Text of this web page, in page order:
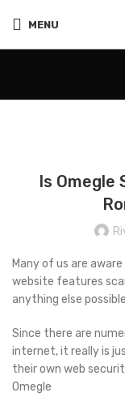
MENU
Is Omegle
Many of us are
website features
anything else
Since there are
internet, it really is
their own web
Omegle